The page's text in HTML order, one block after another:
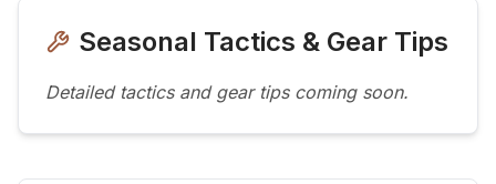
Seasonal Tactics & Gear Tips
Detailed tactics and gear tips coming soon.